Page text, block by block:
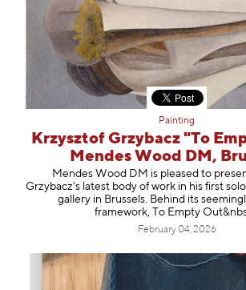
Painting
Krzysztof Grzybacz "To
Mendes Wood DM,
Mendes Wood DM is pleased to
Grzybacz’s latest body of work in his first
gallery in Brussels. Behind its
framework, To Empty Out
February 04, 2026